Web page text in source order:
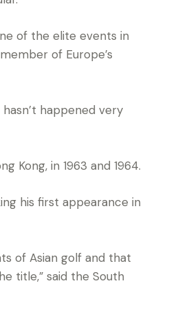
of the elite events in
of Europe’s
happened very
Kong, in 1963 and 1964.
his first appearance in
of Asian golf and that
title,” said the South